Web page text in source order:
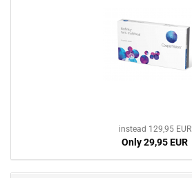
instead 129,95 EUR
Only 29,95 EUR